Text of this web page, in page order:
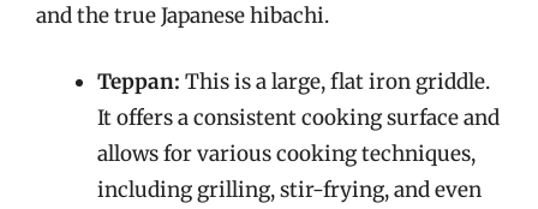
and the true Japanese hibachi.
Teppan: This is a large, flat iron griddle.
It offers a consistent cooking surface and
allows for various cooking techniques,
including grilling, stir-frying, and even